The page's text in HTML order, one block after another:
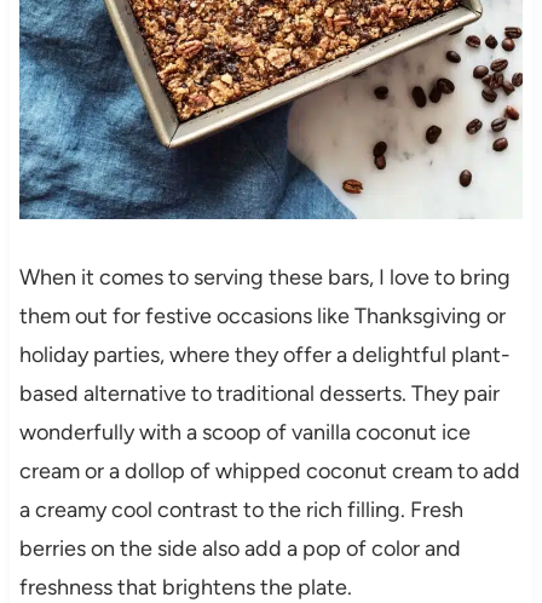
When it comes to serving these bars, I love to bring
them out for festive occasions like Thanksgiving or
holiday parties, where they offer a delightful plant-
based alternative to traditional desserts. They pair
wonderfully with a scoop of vanilla coconut ice
cream or a dollop of whipped coconut cream to add
a creamy cool contrast to the rich filling. Fresh
berries on the side also add a pop of color and
freshness that brightens the plate.